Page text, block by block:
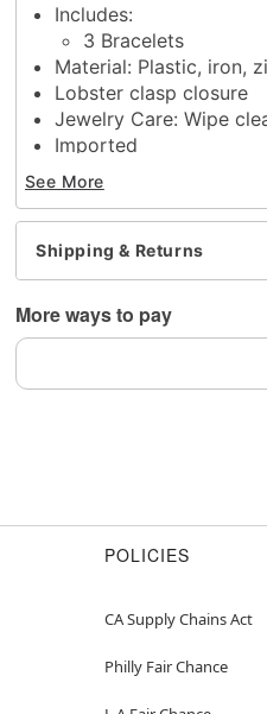
Includes:
3 Bracelets
Material: Plastic, iron,
Lobster clasp closure
Jewelry Care: Wipe
Imported
Note: Do not use any
tarnishing
This is a decorative
Item# 04578308
See More
Shipping & Returns
More ways to pay
POLICIES
CA Supply Chains Act
Philly Fair Chance